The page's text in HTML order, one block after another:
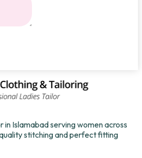
in Islamabad serving women across
stitching and perfect fitting